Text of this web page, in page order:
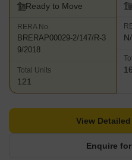
Ready to Move
RERA No.
BRERAP00029-2/147/R-3
9/2018
Total Units
121
16
Enquire
View